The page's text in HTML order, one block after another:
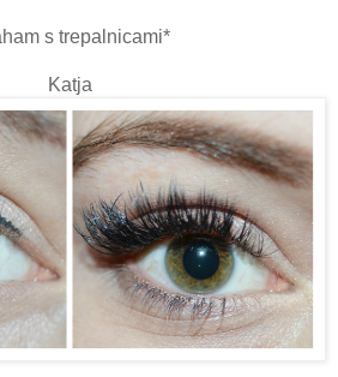
s trepalnicami*
Katja